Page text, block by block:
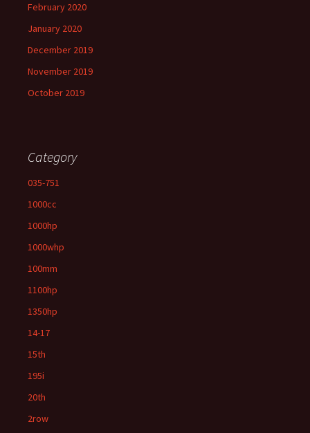
February 2020
January 2020
December 2019
November 2019
October 2019
Category
035-751
1000cc
1000hp
1000whp
100mm
1100hp
1350hp
14-17
15th
195i
20th
2row